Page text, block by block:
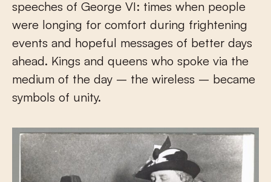
speeches of George VI: times when people
were longing for comfort during frightening
events and hopeful messages of better days
ahead. Kings and queens who spoke via the
medium of the day – the wireless – became
symbols of unity.